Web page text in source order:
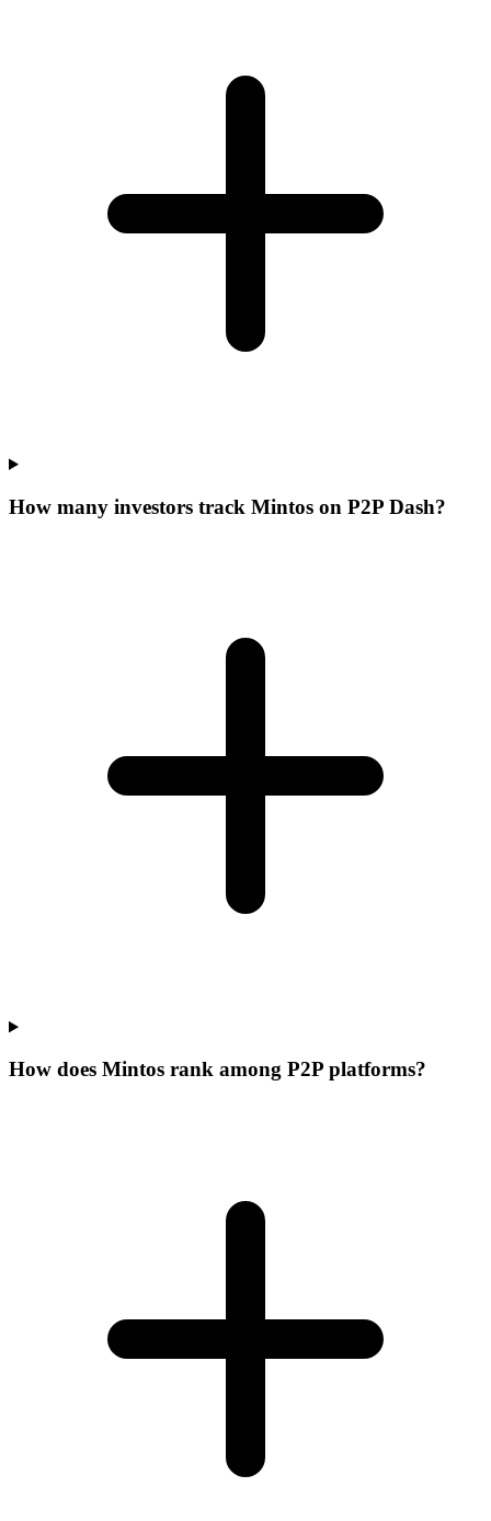
How many investors track Mintos on P2P Dash?
How does Mintos rank among P2P platforms?